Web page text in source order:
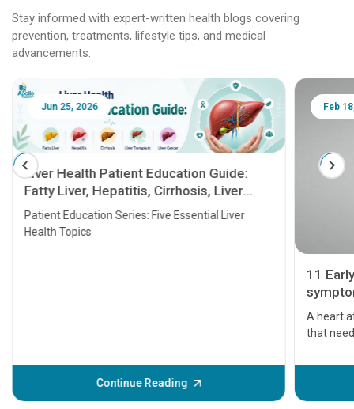
Stay informed with expert-written health blogs covering
prevention, treatments, lifestyle tips, and medical
advancements.
Jun 25, 2026
Liver Health Patient Education Guide:
Fatty Liver, Hepatitis, Cirrhosis, Liver
Transplant and Liver Cancer
Patient Education Series: Five Essential Liver
Health Topics
Continue Reading
Feb
11
A heart
that
before